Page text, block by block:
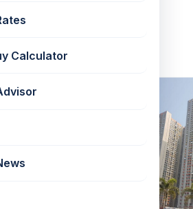
Calculator
📤
⚖️